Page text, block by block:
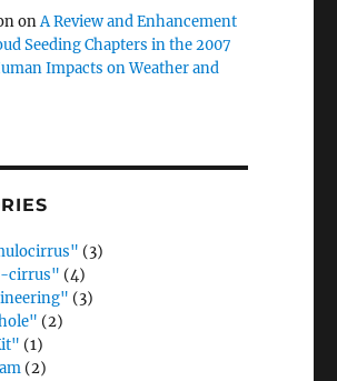
onA Review and Enhancement
Seeding Chapters in the 2007
Impacts on Weather and
(3)
cirrus" (4)
(3)
(2)
(1)
(2)